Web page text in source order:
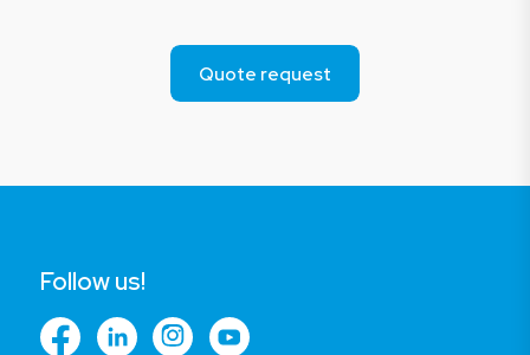
Quote request
Follow us!